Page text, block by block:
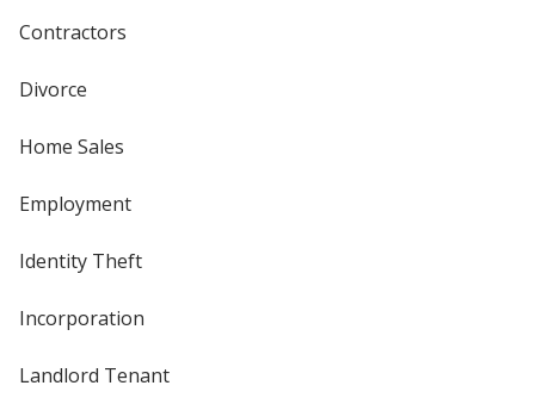
Contractors
Divorce
Home Sales
Employment
Identity Theft
Incorporation
Landlord Tenant